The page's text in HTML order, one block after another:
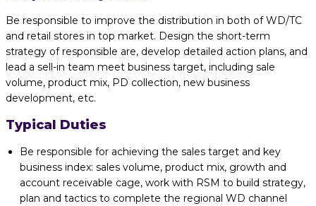
Be responsible to improve the distribution in both of WD/TC
and retail stores in top market. Design the short-term
strategy of responsible are, develop detailed action plans, and
lead a sell-in team meet business target, including sale
volume, product mix, PD collection, new business
development, etc.
Typical Duties
Be responsible for achieving the sales target and key
business index: sales volume, product mix, growth and
account receivable cage, work with RSM to build strategy,
plan and tactics to complete the regional WD channel